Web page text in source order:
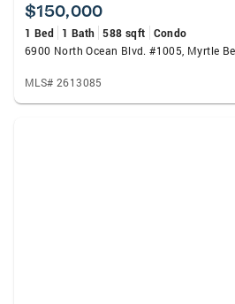
$150,000
1 Bed
1 Bath 588 sqft
Condo
6900 North Ocean Blvd. #1005, Myrtle
MLS# 2613085